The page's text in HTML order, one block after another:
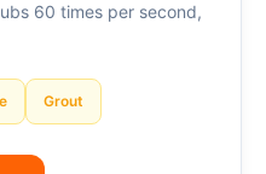
60 times per second,
Grout